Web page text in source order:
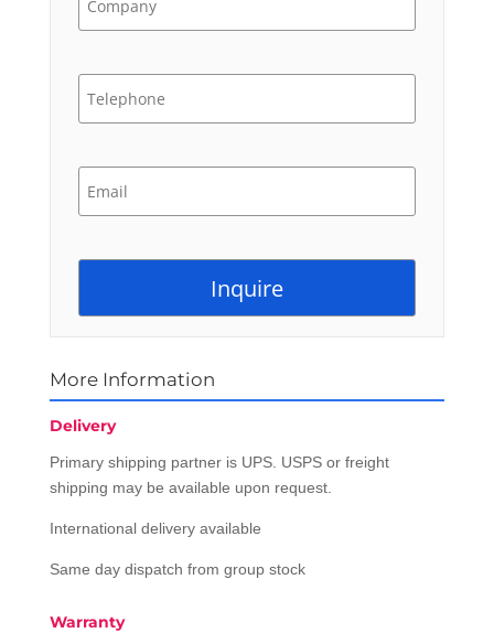
More Information
Delivery
Primary shipping partner is UPS. USPS or freight
shipping may be available upon request.
International delivery available
Same day dispatch from group stock
Warranty